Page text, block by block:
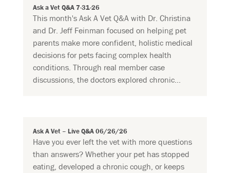
Ask a Vet Q&A 7-31-26
This month's Ask A Vet Q&A with Dr. Christina
and Dr. Jeff Feinman focused on helping pet
parents make more confident, holistic medical
decisions for pets facing complex health
conditions. Through real member case
discussions, the doctors explored chronic...
Ask A Vet – Live Q&A 06/26/26
Have you ever left the vet with more questions
than answers? Whether your pet has stopped
eating, developed a chronic cough, or keeps